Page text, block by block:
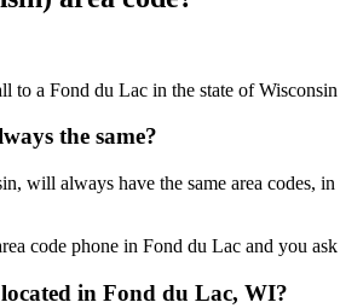
to a Fond du Lac in the state of
the same?
will always have the same area codes,
code phone in Fond du Lac and you
in Fond du Lac, WI?